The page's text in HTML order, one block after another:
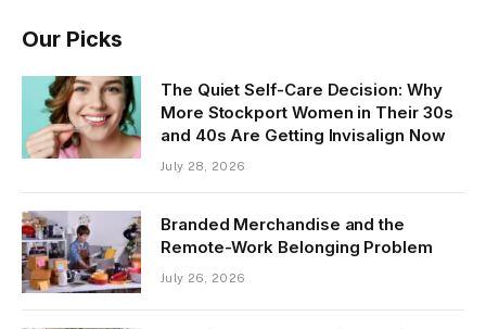
Our Picks
The Quiet Self-Care Decision: Why
More Stockport Women in Their 30s
and 40s Are Getting Invisalign Now
July 28, 2026
Branded Merchandise and the
Remote-Work Belonging Problem
July 26, 2026